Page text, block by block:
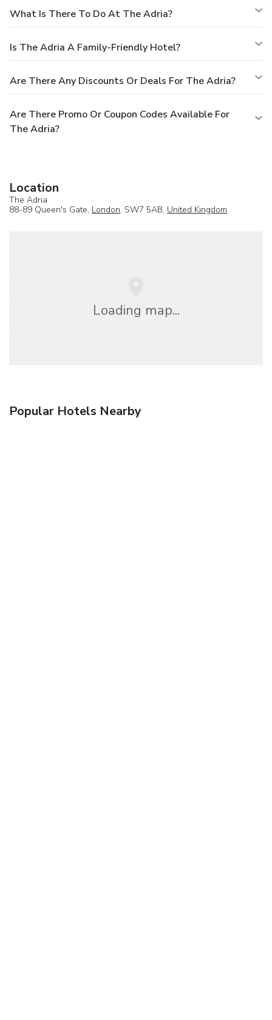
What Is There To Do At The Adria?
Is The Adria A Family-Friendly Hotel?
Are There Any Discounts Or Deals For The Adria?
Are There Promo Or Coupon Codes Available For
The Adria?
Location
The Adria
88-89 Queen's Gate, London, SW7 5AB, United Kingdom
Loading map...
Popular Hotels Nearby